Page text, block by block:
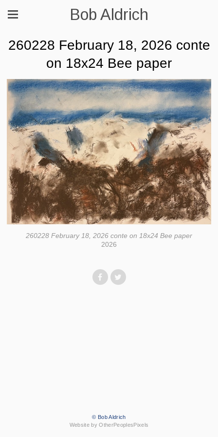
Bob Aldrich
260228 February 18, 2026 conte
on 18x24 Bee paper
260228 February 18, 2026 conte on 18x24 Bee paper
2026
© Bob Aldrich
Website by OtherPeoplesPixels